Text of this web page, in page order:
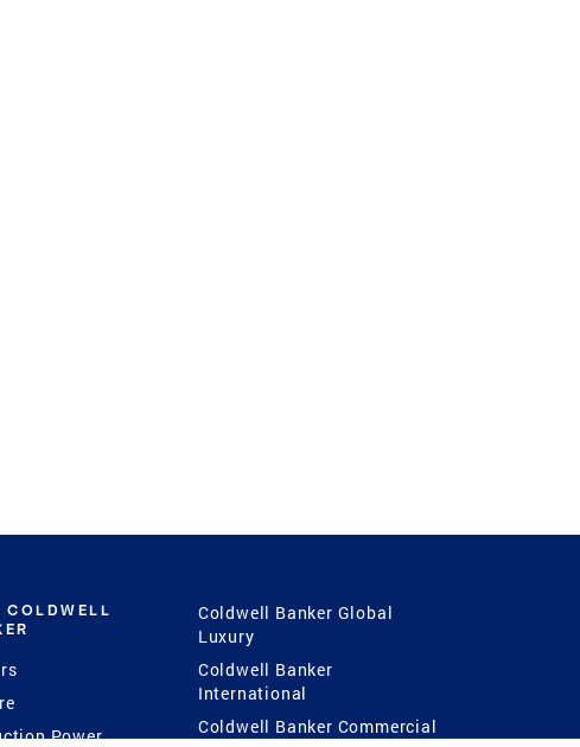
Power
Coldwell Banker Global
Luxury
Coldwell Banker
International
Coldwell Banker Commercial